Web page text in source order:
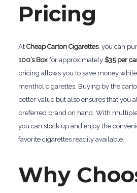
Pricing
At Cheap Carton Cigarettes, you can
100’s Boxfor approximately $35 per
pricing allows you to save money
menthol cigarettes. Buying by the
better value but also ensures that you
preferred brand on hand. With
you can stock up and enjoy the
favorite cigarettes readily available.
Why